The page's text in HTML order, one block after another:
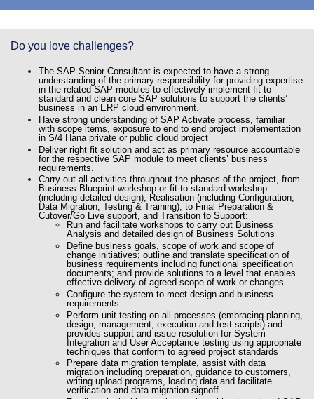
Do you love challenges?
The SAP Senior Consultant is expected to have a strong
understanding of the primary responsibility for providing expertise
in the related SAP modules to effectively implement fit to
standard and clean core SAP solutions to support the clients’
business in an ERP cloud environment.
Have strong understanding of SAP Activate process, familiar
with scope items, exposure to end to end project implementation
in S/4 Hana private or public cloud project
Deliver right fit solution andact as primary resource accountable
forthe respective SAP module to meet clients’ business
requirements.
Carry out all activities throughout the phases of the project, from
Business Blueprint workshop or fit to standard workshop
(including detailed design), Realisation (including Configuration,
Data Migration, Testing & Training), to Final Preparation &
Cutover/Go Live support, and Transition to Support:
Run and facilitate workshops to carry out Business
Analysis and detailed design of Business Solutions
Define business goals, scope of work and scope of
change initiatives; outline and translate specification of
business requirements including functional specification
documents; and provide solutions to a level that enables
effective delivery of agreed scope of work or changes
Configure the system to meet design and business
requirements
Perform unit testing on all processes (embracing planning,
design, management, execution and test scripts) and
provides support and issue resolution for System
Integration and User Acceptance testing using appropriate
techniques that conform to agreed project standards
Prepare data migration template, assist with data
migration including preparation, guidance to customers,
writing upload programs, loading data and facilitate
verification and data migration signoff